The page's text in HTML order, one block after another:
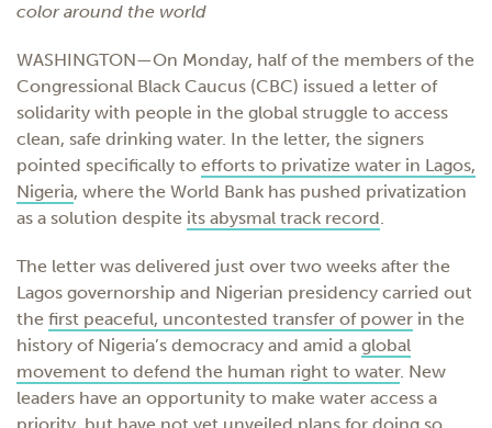
color around the world
WASHINGTON—On Monday, half of the members of the
Congressional Black Caucus (CBC) issued a letter of
solidarity with people in the global struggle to access
clean, safe drinking water. In the letter, the signers
pointed specifically to efforts to privatize water in Lagos,
Nigeria, where the World Bank has pushed privatization
as a solution despite its abysmal track record.
The letter was delivered just over two weeks after the
Lagos governorship and Nigerian presidency carried out
the first peaceful, uncontested transfer of power in the
history of Nigeria’s democracy and amid a global
movement to defend the human right to water. New
leaders have an opportunity to make water access a